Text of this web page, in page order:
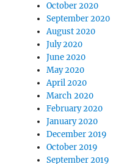
October 2020
September 2020
August 2020
July 2020
June 2020
May 2020
April 2020
March 2020
February 2020
January 2020
December 2019
October 2019
September 2019